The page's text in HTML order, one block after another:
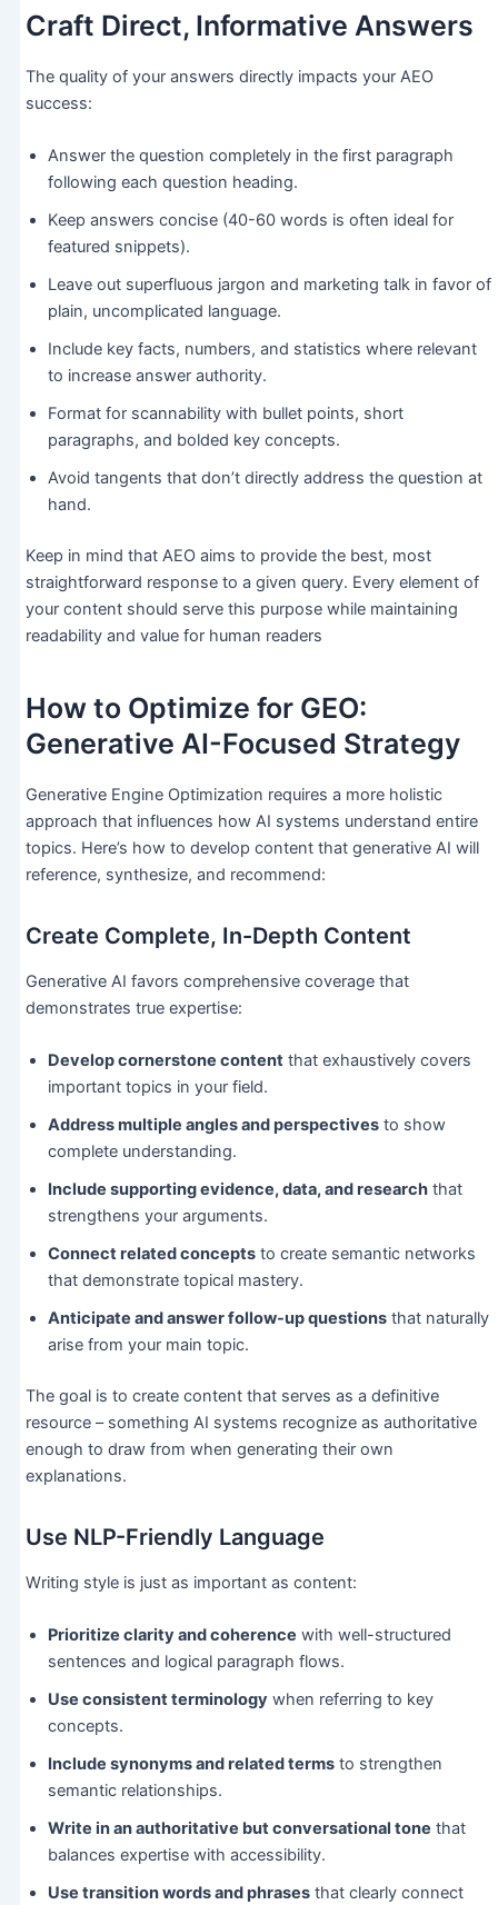
Craft Direct, Informative Answers
The quality of your answers directly impacts your AEO
success:
Answer the question completely in the first paragraph
following each question heading.
Keep answers concise (40-60 words is often ideal for
featured snippets).
Leave out superfluous jargon and marketing talk in favor of
plain, uncomplicated language.
Include key facts, numbers, and statistics where relevant
to increase answer authority.
Format for scannability with bullet points, short
paragraphs, and bolded key concepts.
Avoid tangents that don’t directly address the question at
hand.
Keep in mind that AEO aims to provide the best, most
straightforward response to a given query. Every element of
your content should serve this purpose while maintaining
readability and value for human readers
How to Optimize for GEO:
Generative AI-Focused Strategy
Generative Engine Optimization requires a more holistic
approach that influences how AI systems understand entire
topics. Here’s how to develop content that generative AI will
reference, synthesize, and recommend:
Create Complete, In-Depth Content
Generative AI favors comprehensive coverage that
demonstrates true expertise:
Develop cornerstone contentthat exhaustively covers
important topics in your field.
Address multiple angles and perspectivesto show
complete understanding.
Include supporting evidence, data, and researchthat
strengthens your arguments.
Connect related conceptsto create semantic networks
that demonstrate topical mastery.
Anticipate and answer follow-up questionsthat naturally
arise from your main topic.
The goal is to create content that serves as a definitive
resource – something AI systems recognize as authoritative
enough to draw from when generating their own
explanations.
Use NLP-Friendly Language
Writing style is just as important as content:
Prioritize clarity and coherence with well-structured
sentences and logical paragraph flows.
Use consistent terminology when referring to key
concepts.
Include synonyms and related termsto strengthen
semantic relationships.
Write in an authoritative but conversational tone that
balances expertise with accessibility.
Use transition words and phrasesthat clearly connect